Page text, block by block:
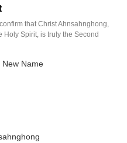
that Christ Ahnsahnghong,
Holy Spirit, is truly the Second
Name